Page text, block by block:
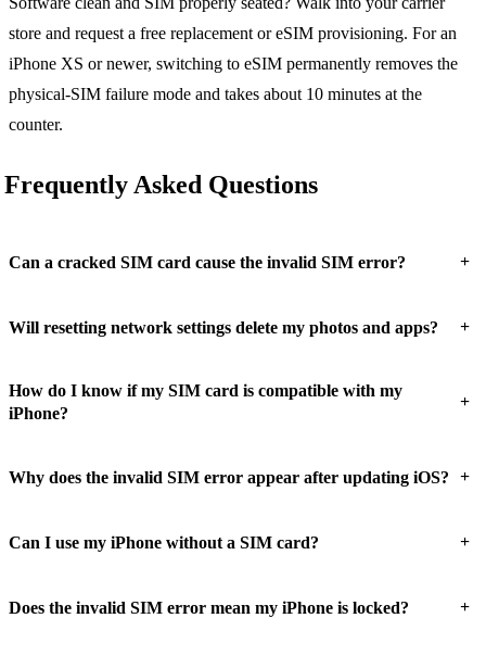
store and request a free replacement or eSIM provisioning. For an
iPhone XS or newer, switching to eSIM permanently removes the
physical-SIM failure mode and takes about 10 minutes at the
counter.
Frequently Asked Questions
Can a cracked SIM card cause the invalid SIM error? +
Will resetting network settings delete my photos and apps? +
How do I know if my SIM card is compatible with my
iPhone?
+
Why does the invalid SIM error appear after updating iOS? +
Can I use my iPhone without a SIM card? +
Does the invalid SIM error mean my iPhone is locked? +